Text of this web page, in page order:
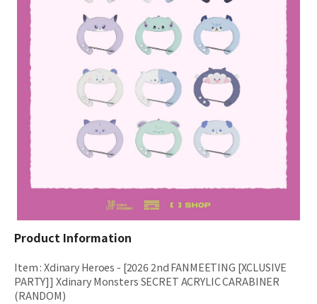
Product Information
Item:Xdinary Heroes - [2026 2nd FANMEETING [XCLUSIVE
PARTY]] Xdinary Monsters SECRET ACRYLIC CARABINER
(RANDOM)